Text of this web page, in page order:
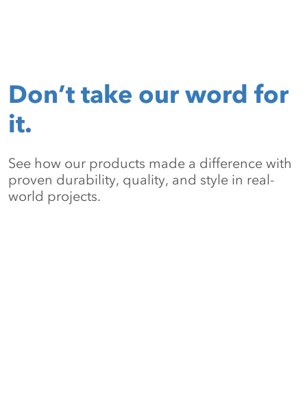
Don’t take our word for
it.
See how our products made a difference with
proven durability, quality, and style in real-
world projects.